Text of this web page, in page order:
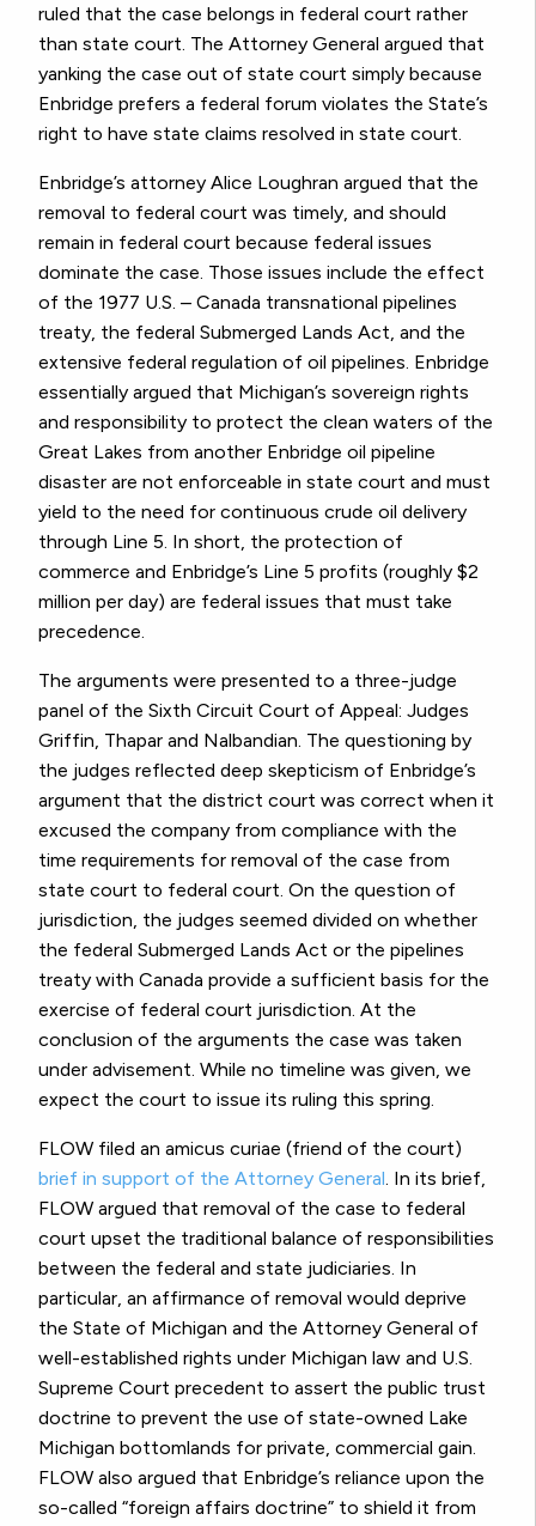
ruled that the case belongs in federal court rather
than state court. The Attorney General argued that
yanking the case out of state court simply because
Enbridge prefers a federal forum violates the State’s
right to have state claims resolved in state court.
Enbridge’s attorney Alice Loughran argued that the
removal to federal court was timely, and should
remain in federal court because federal issues
dominate the case. Those issues include the effect
of the 1977 U.S. – Canada transnational pipelines
treaty, the federal Submerged Lands Act, and the
extensive federal regulation of oil pipelines. Enbridge
essentially argued that Michigan’s sovereign rights
and responsibility to protect the clean waters of the
Great Lakes from another Enbridge oil pipeline
disaster are not enforceable in state court and must
yield to the need for continuous crude oil delivery
through Line 5. In short, the protection of
commerce and Enbridge’s Line 5 profits (roughly $2
million per day) are federal issues that must take
precedence.
The arguments were presented to a three-judge
panel of the Sixth Circuit Court of Appeal: Judges
Griffin, Thapar and Nalbandian. The questioning by
the judges reflected deep skepticism of Enbridge’s
argument that the district court was correct when it
excused the company from compliance with the
time requirements for removal of the case from
state court to federal court. On the question of
jurisdiction, the judges seemed divided on whether
the federal Submerged Lands Act or the pipelines
treaty with Canada provide a sufficient basis for the
exercise of federal court jurisdiction. At the
conclusion of the arguments the case was taken
under advisement. While no timeline was given, we
expect the court to issue its ruling this spring.
FLOW filed an amicus curiae (friend of the court)
brief in support of the Attorney General . In its brief,
FLOW argued that removal of the case to federal
court upset the traditional balance of responsibilities
between the federal and state judiciaries. In
particular, an affirmance of removal would deprive
the State of Michigan and the Attorney General of
well-established rights under Michigan law and U.S.
Supreme Court precedent to assert the public trust
doctrine to prevent the use of state-owned Lake
Michigan bottomlands for private, commercial gain.
FLOW also argued that Enbridge’s reliance upon the
so-called “foreign affairs doctrine” to shield it from